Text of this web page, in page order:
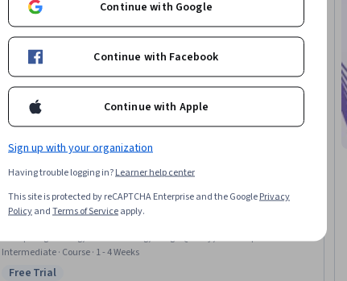
Pearson
Programming Generative AI: Unit 3
Skills you'll gain:Multimodal Prompts, Fine-tuning, Generative AI, Model
Prompt Engineering, Model Training, Image Quality, Model Optimization,
Autoencoders, Computer Vision
Intermediate · Course · 1 - 4 Weeks
Free Trial
Continue with Google
Continue with Facebook
Continue with Apple
Sign up with your organization
Having trouble logging in?Learner help center
This site is protected by reCAPTCHA Enterprise and the GooglePrivacy
PolicyandTerms of Serviceapply.